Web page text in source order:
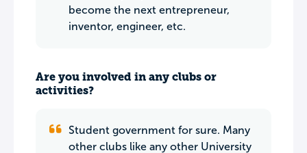
become the next entrepreneur,
inventor, engineer, etc.
Are you involved in any clubs or
activities?
Student government for sure. Many
other clubs like any other University